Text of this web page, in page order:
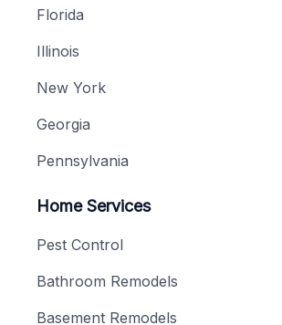
Florida
Illinois
New York
Georgia
Pennsylvania
Home Services
Pest Control
Bathroom Remodels
Basement Remodels